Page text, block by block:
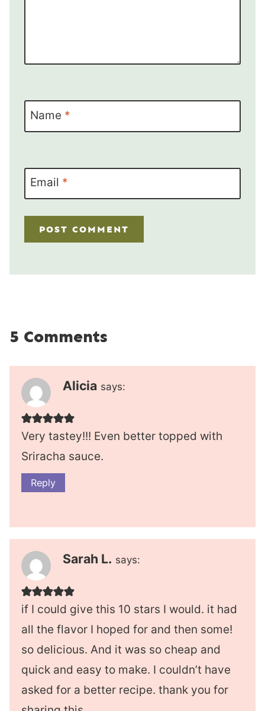
Name *
Email *
5 Comments
Alicia says:
Very tastey!!! Even better topped with
Sriracha sauce.
Reply
Sarah L. says:
if I could give this 10 stars I would. it had
all the flavor I hoped for and then some!
so delicious. And it was so cheap and
quick and easy to make. I couldn’t have
asked for a better recipe. thank you for